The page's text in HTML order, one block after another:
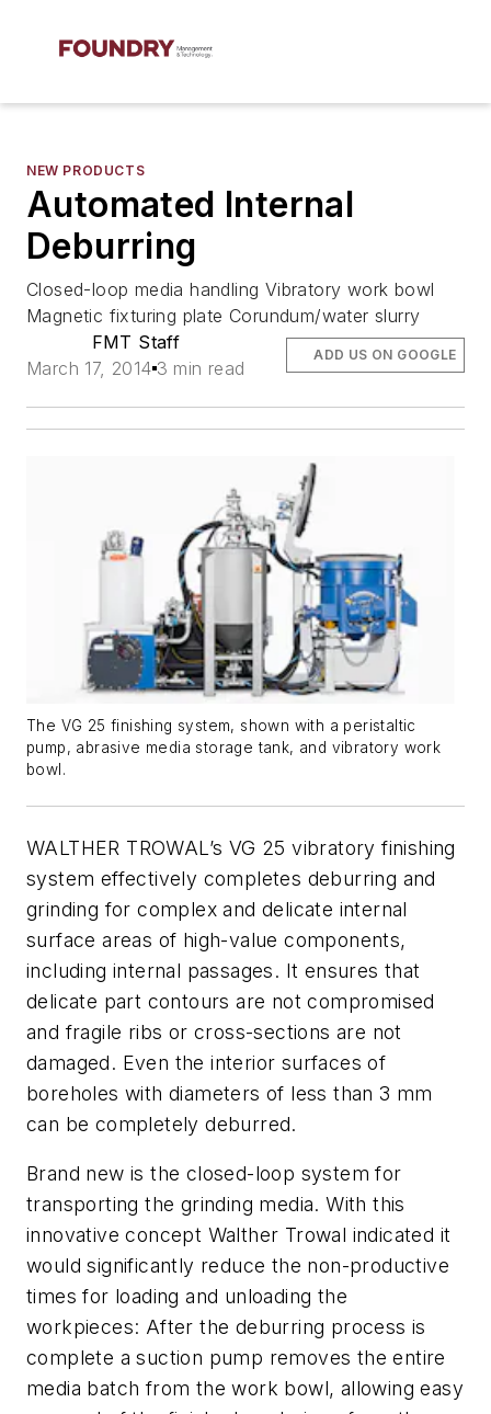
NEW PRODUCTS
Automated Internal
Deburring
Closed-loop media handling Vibratory work bowl
Magnetic fixturing plate Corundum/water slurry
FMT Staff
March 17, 2014 3 min read
ADD US ON GOOGLE
The VG 25 finishing system, shown with a peristaltic
pump, abrasive media storage tank, and vibratory work
bowl.
WALTHER TROWAL’s VG 25 vibratory finishing
system effectively completes deburring and
grinding for complex and delicate internal
surface areas of high-value components,
including internal passages. It ensures that
delicate part contours are not compromised
and fragile ribs or cross-sections are not
damaged. Even the interior surfaces of
boreholes with diameters of less than 3 mm
can be completely deburred.
Brand new is the closed-loop system for
transporting the grinding media. With this
innovative concept Walther Trowal indicated it
would significantly reduce the non-productive
times for loading and unloading the
workpieces: After the deburring process is
complete a suction pump removes the entire
media batch from the work bowl, allowing easy